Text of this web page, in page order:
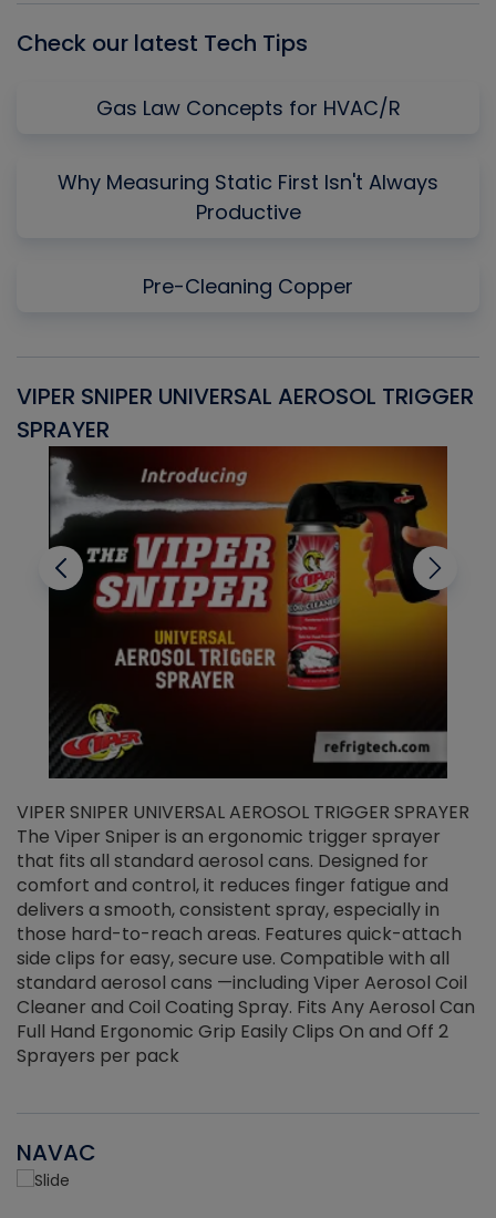
Check our latest Tech Tips
Gas Law Concepts for HVAC/R
Why Measuring Static First Isn't Always
Productive
Pre-Cleaning Copper
VIPER SNIPER UNIVERSAL AEROSOL TRIGGER
SPRAYER
VIPER SNIPER UNIVERSAL AEROSOL TRIGGER SPRAYER
The Viper Sniper is an ergonomic trigger sprayer
that fits all standard aerosol cans. Designed for
comfort and control, it reduces finger fatigue and
delivers a smooth, consistent spray, especially in
those hard-to-reach areas. Features quick-attach
side clips for easy, secure use. Compatible with all
standard aerosol cans —including Viper Aerosol Coil
Cleaner and Coil Coating Spray. Fits Any Aerosol Can
Full Hand Ergonomic Grip Easily Clips On and Off 2
Sprayers per pack
NAVAC